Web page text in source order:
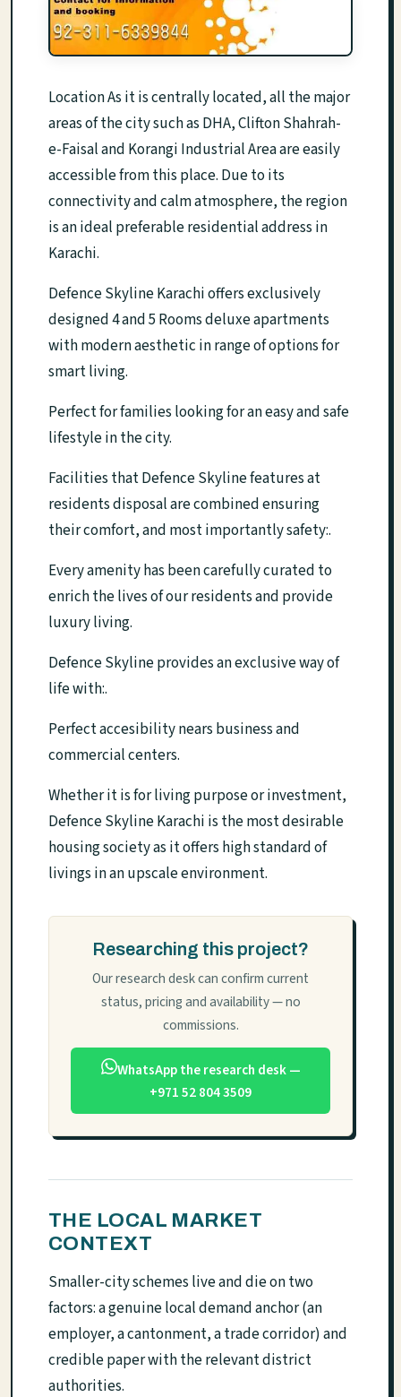
Location As it is centrally located, all the major
areas of the city such as DHA, Clifton Shahrah-
e-Faisal and Korangi Industrial Area are easily
accessible from this place. Due to its
connectivity and calm atmosphere, the region
is an ideal preferable residential address in
Karachi.
Defence Skyline Karachi offers exclusively
designed 4 and 5 Rooms deluxe apartments
with modern aesthetic in range of options for
smart living.
Perfect for families looking for an easy and safe
lifestyle in the city.
Facilities that Defence Skyline features at
residents disposal are combined ensuring
their comfort, and most importantly safety:.
Every amenity has been carefully curated to
enrich the lives of our residents and provide
luxury living.
Defence Skyline provides an exclusive way of
life with:.
Perfect accesibility nears business and
commercial centers.
Whether it is for living purpose or investment,
Defence Skyline Karachi is the most desirable
housing society as it offers high standard of
livings in an upscale environment.
Researching this project?
Our research desk can confirm current
status, pricing and availability — no
commissions.
WhatsApp the research desk —
+971 52 804 3509
THE LOCAL MARKET
CONTEXT
Smaller-city schemes live and die on two
factors: a genuine local demand anchor (an
employer, a cantonment, a trade corridor) and
credible paper with the relevant district
authorities.